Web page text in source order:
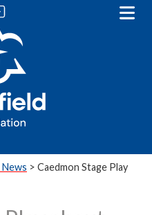
> Caedmon Stage Play